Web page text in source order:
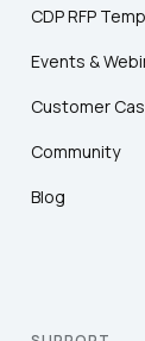
CDP RFP
Events &
Customer
Community
Blog